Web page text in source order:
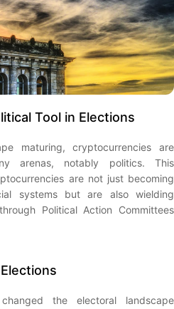
Tool in Elections
maturing, cryptocurrencies are
arenas, notably politics. This
are not just becoming
systems but are also wielding
Political Action Committees
the electoral landscape